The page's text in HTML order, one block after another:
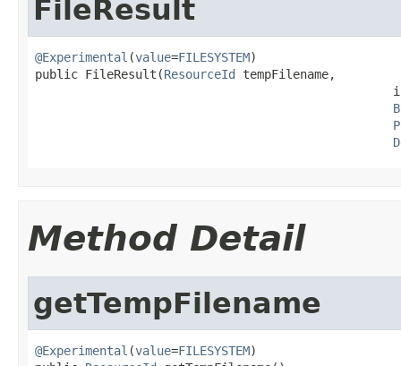
FileResult
@Experimental (value=FILESYSTEM)
public FileResult(ResourceId tempFilename,
Method Detail
getTempFilename
@Experimental (value=FILESYSTEM)